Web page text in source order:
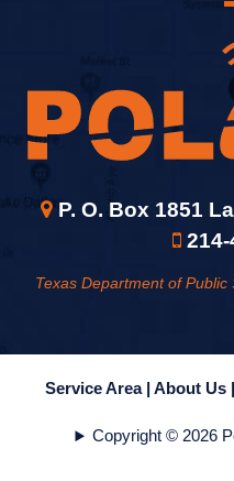
P. O. Box 1851
Texas Department of
Service Area | About Us |
Copyright © 2026